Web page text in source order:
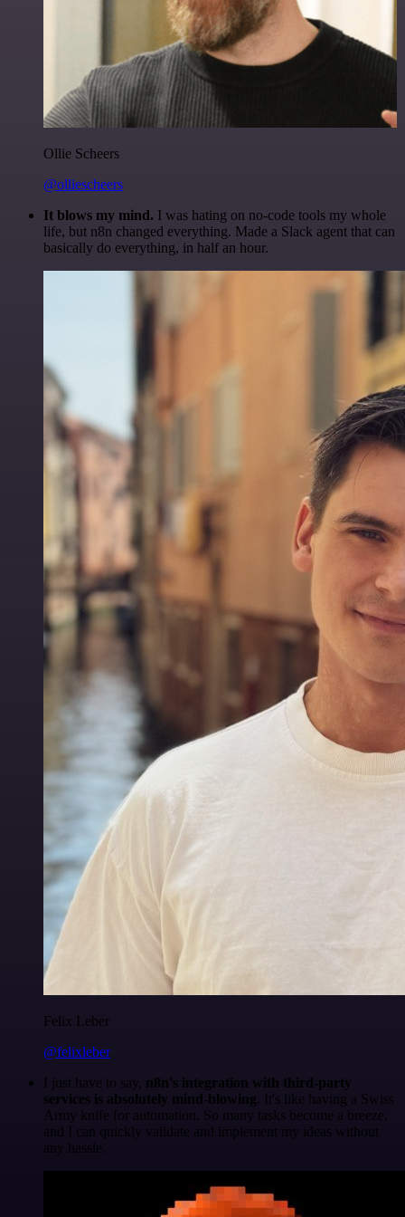
Ollie Scheers
@olliescheers
It blows my mind. I was hating on no-code tools my whole
life, but n8n changed everything. Made a Slack agent that can
basically do everything, in half an hour.
Felix Leber
@felixleber
I just have to say, n8n's integration with third-party
services is absolutely mind-blowing . It's like having a Swiss
Army knife for automation. So many tasks become a breeze,
and I can quickly validate and implement my ideas without
any hassle.